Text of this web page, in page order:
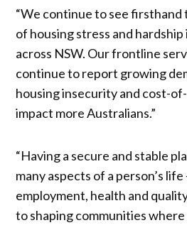
“We continue to see
of housing stress and
across NSW. Our frontline
continue to report growing
housing insecurity and cost-
impact more Australians.”
“Having a secure and stable
many aspects of a person’s
employment, health and
to shaping communities where